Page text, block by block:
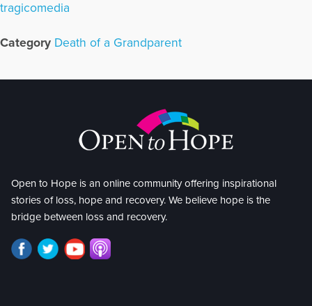
tragicomedia
Category Death of a Grandparent
Open to Hope is an online community offering inspirational
stories of loss, hope and recovery. We believe hope is the
bridge between loss and recovery.